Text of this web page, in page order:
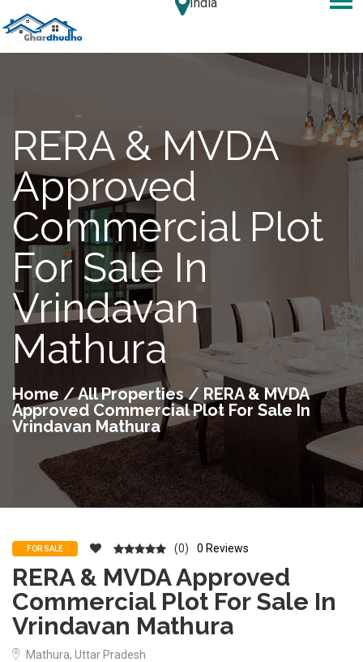
RERA & MVDA
Approved
Commercial Plot
For Sale In
Vrindavan
Mathura
Home /All Properties/ RERA & MVDA
Approved Commercial Plot For Sale In
Vrindavan Mathura
FOR SALE (0) 0 Reviews
RERA & MVDA Approved
Commercial Plot For Sale In
Vrindavan Mathura
Mathura, Uttar Pradesh